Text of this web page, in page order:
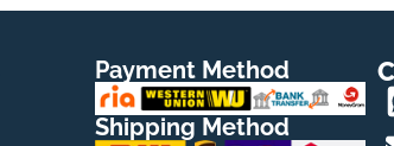
Payment Method
Shipping Method